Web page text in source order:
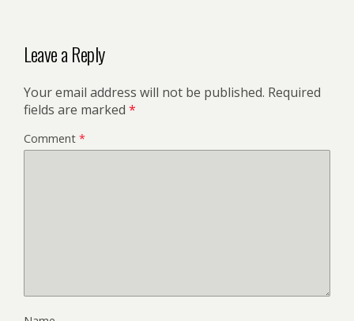
Leave a Reply
Your email address will not be published. Required
fields are marked *
Comment *